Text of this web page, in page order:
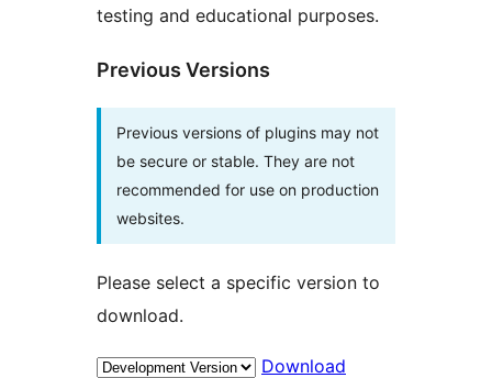
testing and educational purposes.
Previous Versions
Previous versions of plugins may not
be secure or stable. They are not
recommended for use on production
websites.
Please select a specific version to
download.
Download